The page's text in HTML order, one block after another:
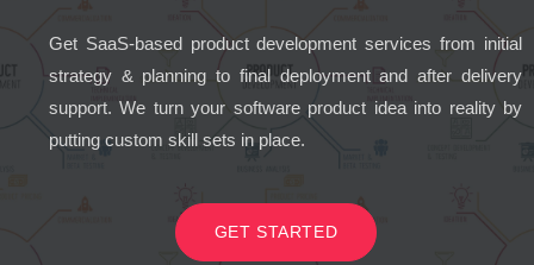
Get SaaS-based product development services from initial
strategy & planning to final deployment and after delivery
support. We turn your software product idea into reality by
putting custom skill sets in place.
GET STARTED